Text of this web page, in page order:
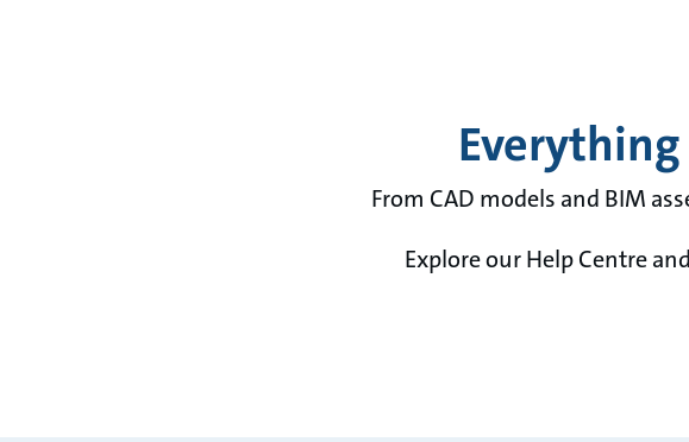
From CAD models and BIM
Explore our Help Centre